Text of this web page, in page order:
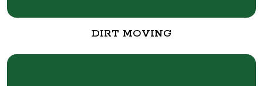
DIRT MOVING